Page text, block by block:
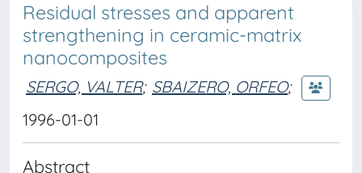
Residual stresses and apparent
strengthening in ceramic-matrix
nanocomposites
SERGO, VALTER; SBAIZERO, ORFEO;
1996-01-01
Abstract